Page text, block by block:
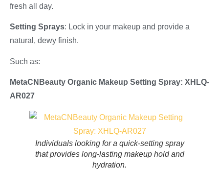
fresh all day.
Setting Sprays: Lock in your makeup and provide a
natural, dewy finish.
Such as:
MetaCNBeauty Organic Makeup Setting Spray: XHLQ-
AR027
Individuals looking for a quick-setting spray
that provides long-lasting makeup hold and
hydration.